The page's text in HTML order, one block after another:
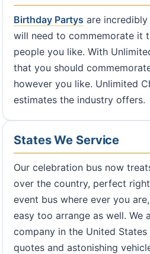
Birthday Partys are
will need to commemorate it
people you like. With
that you should
however you like. Unlimited
estimates the industry offers.
States We Service
Our celebration bus now
over the country, perfect
event bus where ever you
easy too arrange as well. We
company in the United
quotes and astonishing